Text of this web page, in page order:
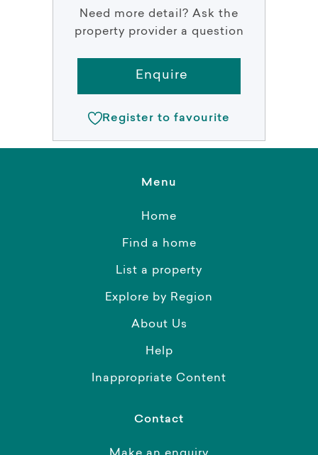
Need more detail? Ask the
property provider a question
Enquire
Register to favourite
Menu
Home
Find a home
List a property
Explore by Region
About Us
Help
Inappropriate Content
Contact